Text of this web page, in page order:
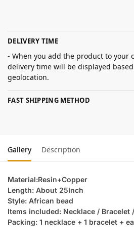
DELIVERY TIME
- When you add the product to your
delivery time will be displayed
geolocation.
FAST SHIPPING METHOD
Gallery Description
Material:Resin+Copper
Length: About 25Inch
Style: African bead
Items included: Necklace / Bracelet
Packing: 1 necklace + 1 bracelet +